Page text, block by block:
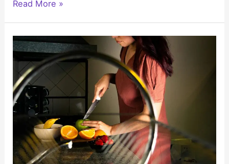
Dental
Using
Medisave
to
Save
on
Treatment
Read More »